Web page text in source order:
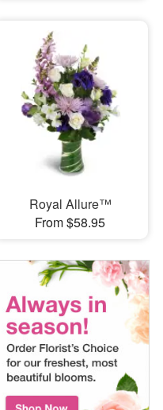
Royal Allure™
From $58.95